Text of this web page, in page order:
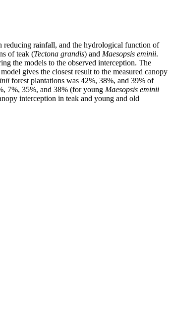
reducing rainfall, and the hydrological function of
of teak (Tectona grandis) and Maesopsis eminii.
the models to the observed interception. The
gives the closest result to the measured canopy
forest plantations was 42%, 38%, and 39% of
7%, 35%, and 38% (for young Maesopsis eminii
interception in teak and young and old